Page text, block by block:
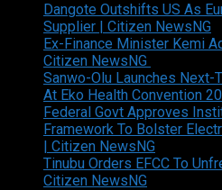
Dangote Outshifts US As
Supplier | Citizen NewsNG
Ex-Finance Minister Kemi
Citizen NewsNG
Sanwo-Olu Launches
At Eko Health Convention
Federal Govt Approves
Framework To Bolster
| Citizen NewsNG
Tinubu Orders EFCC To
Citizen NewsNG